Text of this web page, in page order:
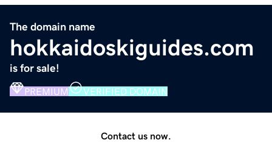
The domain name
hokkaidoskiguides.com
is for sale!
PREMIUM VERIFIED DOMAIN
Contact us now.